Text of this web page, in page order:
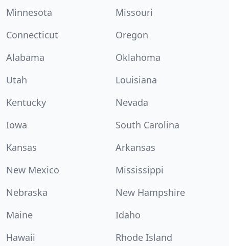
Minnesota
Missouri
Connecticut
Oregon
Alabama
Oklahoma
Utah
Louisiana
Kentucky
Nevada
Iowa
South Carolina
Kansas
Arkansas
New Mexico
Mississippi
Nebraska
New Hampshire
Maine
Idaho
Hawaii
Rhode Island